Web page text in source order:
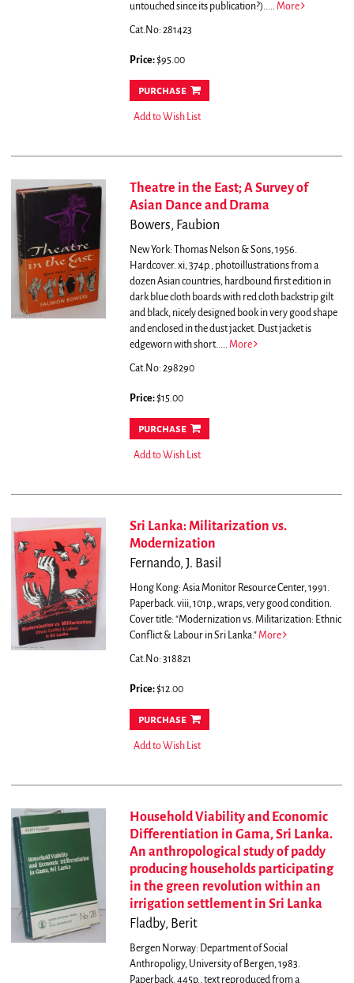
untouched since its publication?)..... More
Cat.No: 281423
Price:$95.00
purchase
Add to Wish List
Theatre in the East; A Survey of
Asian Dance and Drama
Bowers, Faubion
New York: Thomas Nelson & Sons, 1956.
Hardcover. xi, 374p., photoillustrations from a
dozen Asian countries, hardbound first edition in
dark blue cloth boards with red cloth backstrip gilt
and black, nicely designed book in very good shape
and enclosed in the dust jacket. Dust jacket is
edgeworn with short..... More
Cat.No: 298290
Price:$15.00
purchase
Add to Wish List
Sri Lanka: Militarization vs.
Modernization
Fernando, J. Basil
Hong Kong: Asia Monitor Resource Center, 1991.
Paperback. viii, 101p., wraps, very good condition.
Cover title: "Modernization vs. Militarization: Ethnic
Conflict & Labour in Sri Lanka."More
Cat.No: 318821
Price:$12.00
purchase
Add to Wish List
Household Viability and Economic
Differentiation in Gama, Sri Lanka.
An anthropological study of paddy
producing households participating
in the green revolution within an
irrigation settlement in Sri Lanka
Fladby, Berit
Bergen Norway: Department of Social
Anthropoligy, University of Bergen, 1983.
Paperback. 445p., text reproduced from a